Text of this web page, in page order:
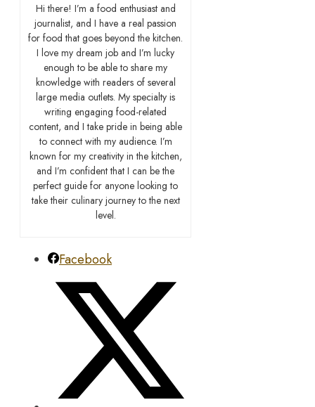
Hi there! I’m a food enthusiast and
journalist, and I have a real passion
for food that goes beyond the kitchen.
I love my dream job and I’m lucky
enough to be able to share my
knowledge with readers of several
large media outlets. My specialty is
writing engaging food-related
content, and I take pride in being able
to connect with my audience. I’m
known for my creativity in the kitchen,
and I’m confident that I can be the
perfect guide for anyone looking to
take their culinary journey to the next
level.
Facebook